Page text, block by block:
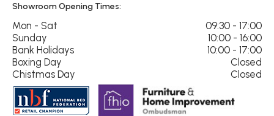
Showroom Opening Times:
Mon - Sat
09:30 - 17:00
Sunday
10:00 - 16:00
Bank Holidays
10:00 - 17:00
Boxing Day
Closed
Chistmas Day
Closed